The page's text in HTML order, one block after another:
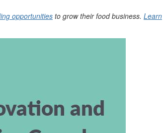
opportunities to grow their food business. Learn